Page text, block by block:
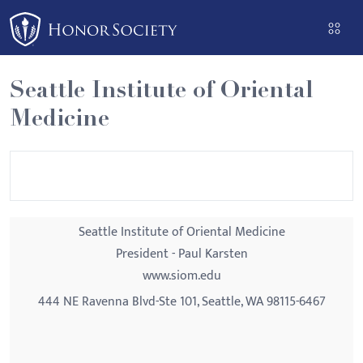
Please
note:
This
website
includes
an
Seattle Institute of Oriental
Medicine
Seattle Institute of Oriental Medicine
President - Paul Karsten
www.siom.edu
444 NE Ravenna Blvd-Ste 101, Seattle, WA 98115-6467